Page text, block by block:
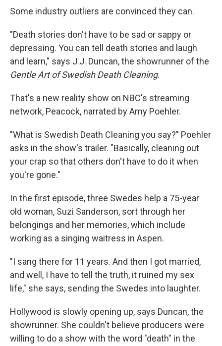
Some industry outliers are convinced they can.
"Death stories don't have to be sad or sappy or
depressing. You can tell death stories and laugh
and learn," says J.J. Duncan, the showrunner of the
Gentle Art of Swedish Death Cleaning.
That's a new reality show on NBC's streaming
network, Peacock, narrated by Amy Poehler.
"What is Swedish Death Cleaning you say?" Poehler
asks in the show's trailer. "Basically, cleaning out
your crap so that others don't have to do it when
you're gone."
In the first episode, three Swedes help a 75-year
old woman, Suzi Sanderson, sort through her
belongings and her memories, which include
working as a singing waitress in Aspen.
"I sang there for 11 years. And then I got married,
and well, I have to tell the truth, it ruined my sex
life," she says, sending the Swedes into laughter.
Hollywood is slowly opening up, says Duncan, the
showrunner. She couldn't believe producers were
willing to do a show with the word "death" in the